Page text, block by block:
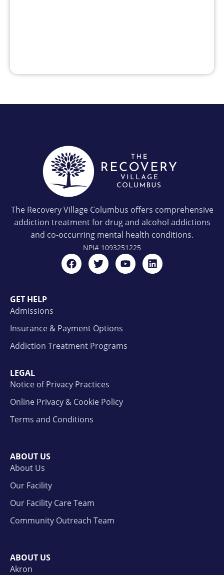
The Recovery Village Columbus offers comprehensive
addiction treatment for drug and alcohol addictions
and co-occurring mental health conditions.
NPI# 1093251225
GET HELP
Admissions
Insurance & Payment Options
Addiction Treatment Programs
LEGAL
Notice of Privacy Practices
Online Privacy & Cookie Policy
Terms and Conditions
ABOUT US
About Us
Our Facility
Our Facility Care Team
Community Outreach Team
ABOUT US
Akron